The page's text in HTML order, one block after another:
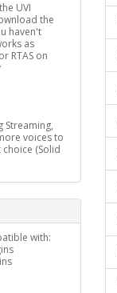
UVI
the
haven't
as
RTAS on
Streaming,
voices to
choice (Solid
with: